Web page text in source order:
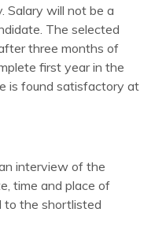
Salary will not be a
The selected
three months of
first year in the
is found satisfactory at
interview of the
time and place of
to the shortlisted